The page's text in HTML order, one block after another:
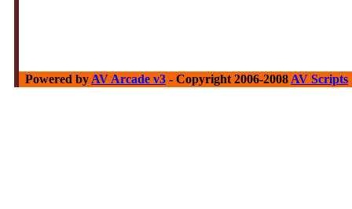
Powered by AV Arcade v3 - Copyright 2006-2008 AV Scripts